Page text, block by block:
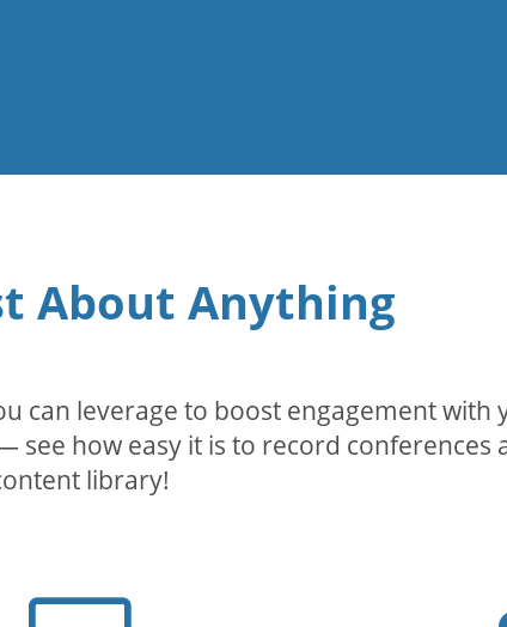
About Anything
can leverage to boost engagement with
how easy it is to record conferences
library!